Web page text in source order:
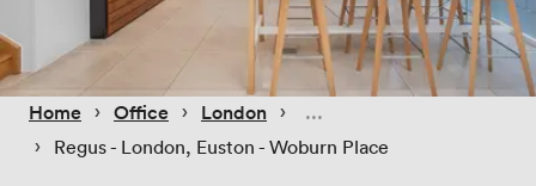
Home › Office › London ›
› Regus - London, Euston - Woburn Place